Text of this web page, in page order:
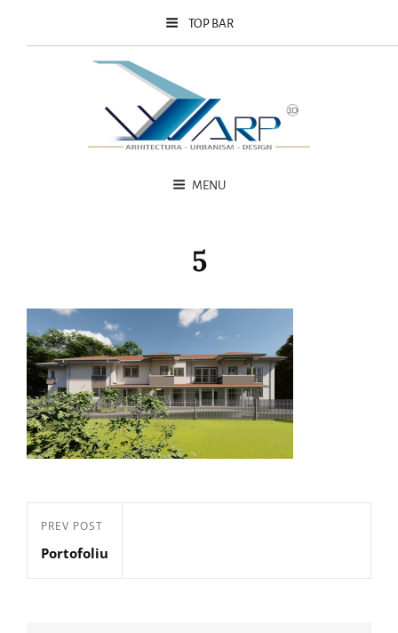
TOP BAR
MENU
5
Post
navigation
Previous
Post
PREV POST
Portofoliu